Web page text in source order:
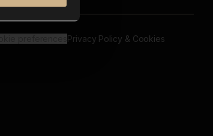
Privacy Policy & Cookies